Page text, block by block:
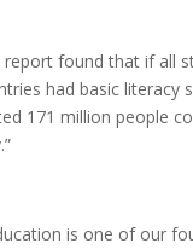
report found that if all
had basic literacy
171 million people
is one of our